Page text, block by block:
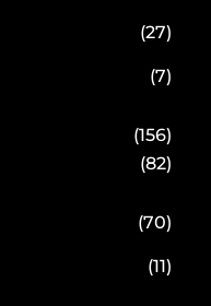
(27)
(7)
(156)
(82)
(70)
(11)